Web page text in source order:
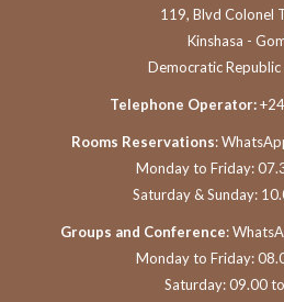
119, Blvd Colonel
Kinshasa -
Democratic
Telephone Operator:
Rooms Reservations:
Monday to Friday:
Saturday & Sunday:
Groups and Conference:
Monday to Friday:
Saturday: 09.00